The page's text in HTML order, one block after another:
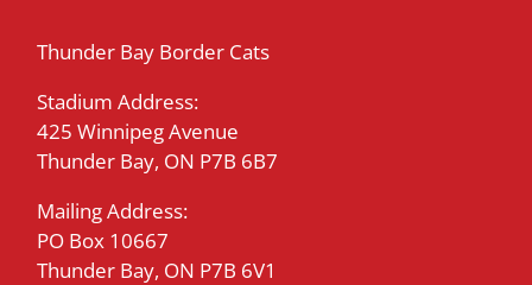
Thunder Bay Border Cats
Stadium Address:
425 Winnipeg Avenue
Thunder Bay, ON P7B 6B7
Mailing Address:
PO Box 10667
Thunder Bay, ON P7B 6V1